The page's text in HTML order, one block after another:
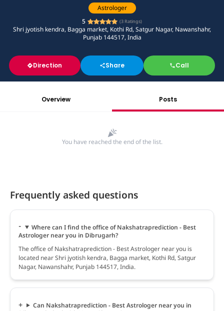
Astrologer
5
(3 Ratings)
Shri jyotish kendra, Bagga market, Kothi Rd, Satgur Nagar, Nawanshahr,
Punjab 144517, India
Direction Share Call
Overview Posts
You have reached the end of the list.
Frequently asked questions
Where can I find the office of Nakshatraprediction - Best
Astrologer near you in Dibrugarh?
The office of Nakshatraprediction - Best Astrologer near you is
located near Shri jyotish kendra, Bagga market, Kothi Rd, Satgur
Nagar, Nawanshahr, Punjab 144517, India.
Can Nakshatraprediction - Best Astrologer near you in